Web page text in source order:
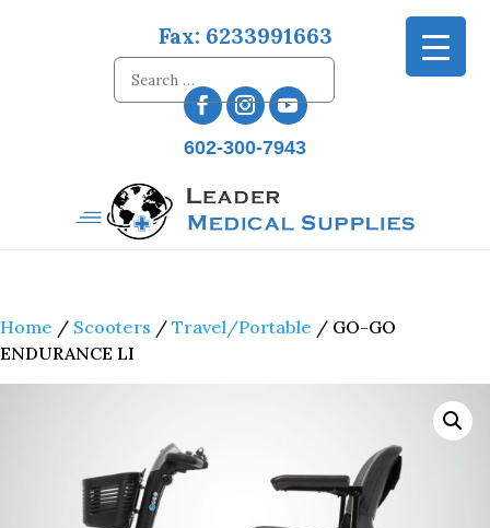
Fax: 6233991663
602-300-7943
Home / Scooters / Travel/Portable / GO-GO
ENDURANCE LI